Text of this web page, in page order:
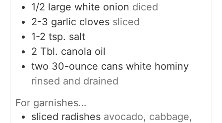
1/2 large white onion diced
2-3 garlic cloves sliced
1-2 tsp. salt
2 Tbl. canola oil
two 30-ounce cans white hominy
rinsed and drained
For garnishes…
sliced radishes avocado, cabbage,